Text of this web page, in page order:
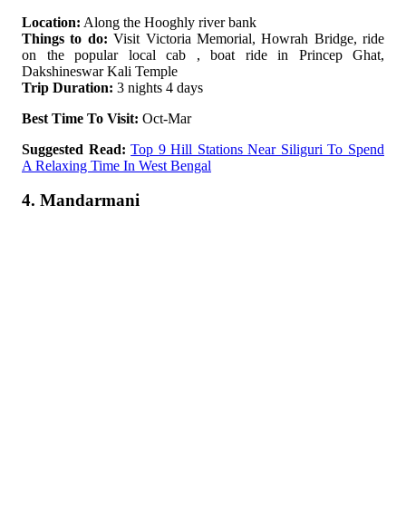
Location: Along the Hooghly river bank
Things to do: Visit Victoria Memorial, Howrah Bridge, ride
on the popular local cab , boat ride in Princep Ghat,
Dakshineswar Kali Temple
Trip Duration: 3 nights 4 days
Best Time To Visit: Oct-Mar
Suggested Read: Top 9 Hill Stations Near Siliguri To Spend
A Relaxing Time In West Bengal
4. Mandarmani